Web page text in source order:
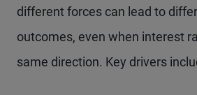
different forces can lead to
outcomes, even when interest
same direction. Key drivers